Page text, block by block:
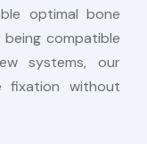
optimal bone
being compatible
systems, our
fixation without